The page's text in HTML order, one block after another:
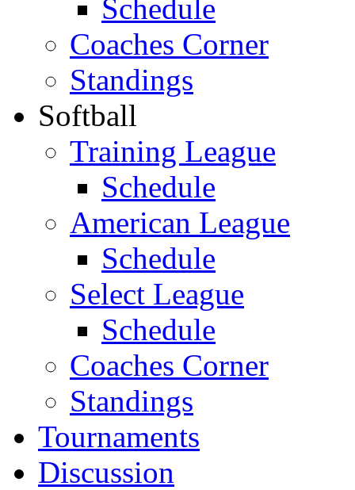
Schedule
Coaches Corner
Standings
Softball
Training League
Schedule
American League
Schedule
Select League
Schedule
Coaches Corner
Standings
Tournaments
Discussion